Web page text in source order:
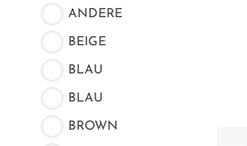
ANDERE
BEIGE
BLAU
BLAU
BROWN